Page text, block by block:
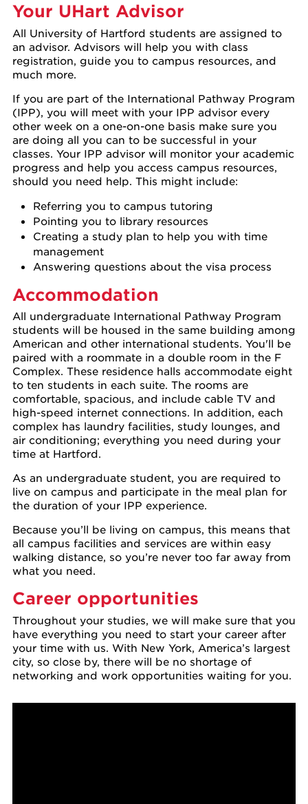
Your UHart Advisor
All University of Hartford students are assigned to
an advisor. Advisors will help you with class
registration, guide you to campus resources, and
much more.
If you are part of the International Pathway Program
(IPP), you will meet with your IPP advisor every
other week on a one-on-one basis make sure you
are doing all you can to be successful in your
classes. Your IPP advisor will monitor your academic
progress and help you access campus resources,
should you need help. This might include:
Referring you to campus tutoring
Pointing you to library resources
Creating a study plan to help you with time
management
Answering questions about the visa process
Accommodation
All undergraduate International Pathway Program
students will be housed in the same building among
American and other international students. You'll be
paired with a roommate in a double room in the F
Complex. These residence halls accommodate eight
to ten students in each suite. The rooms are
comfortable, spacious, and include cable TV and
high-speed internet connections. In addition, each
complex has laundry facilities, study lounges, and
air conditioning; everything you need during your
time at Hartford.
As an undergraduate student, you are required to
live on campus and participate in the meal plan for
the duration of your IPP experience.
Because you’ll be living on campus, this means that
all campus facilities and services are within easy
walking distance, so you’re never too far away from
what you need.
Career opportunities
Throughout your studies, we will make sure that you
have everything you need to start your career after
your time with us. With New York, America’s largest
city, so close by, there will be no shortage of
networking and work opportunities waiting for you.